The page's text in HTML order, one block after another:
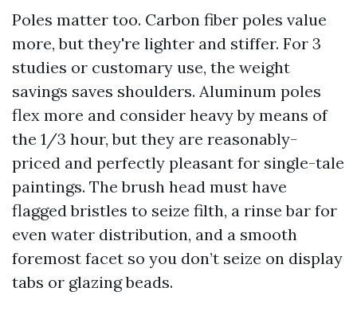
Poles matter too. Carbon fiber poles value
more, but they're lighter and stiffer. For 3
studies or customary use, the weight
savings saves shoulders. Aluminum poles
flex more and consider heavy by means of
the 1/3 hour, but they are reasonably-
priced and perfectly pleasant for single-tale
paintings. The brush head must have
flagged bristles to seize filth, a rinse bar for
even water distribution, and a smooth
foremost facet so you don’t seize on display
tabs or glazing beads.